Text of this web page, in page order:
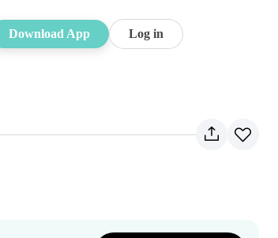
Download App Log in